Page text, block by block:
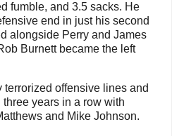
fumble, and 3.5 sacks. He
end in just his second
alongside Perry and James
Burnett became the left
offensive lines and
years in a row with
and Mike Johnson.